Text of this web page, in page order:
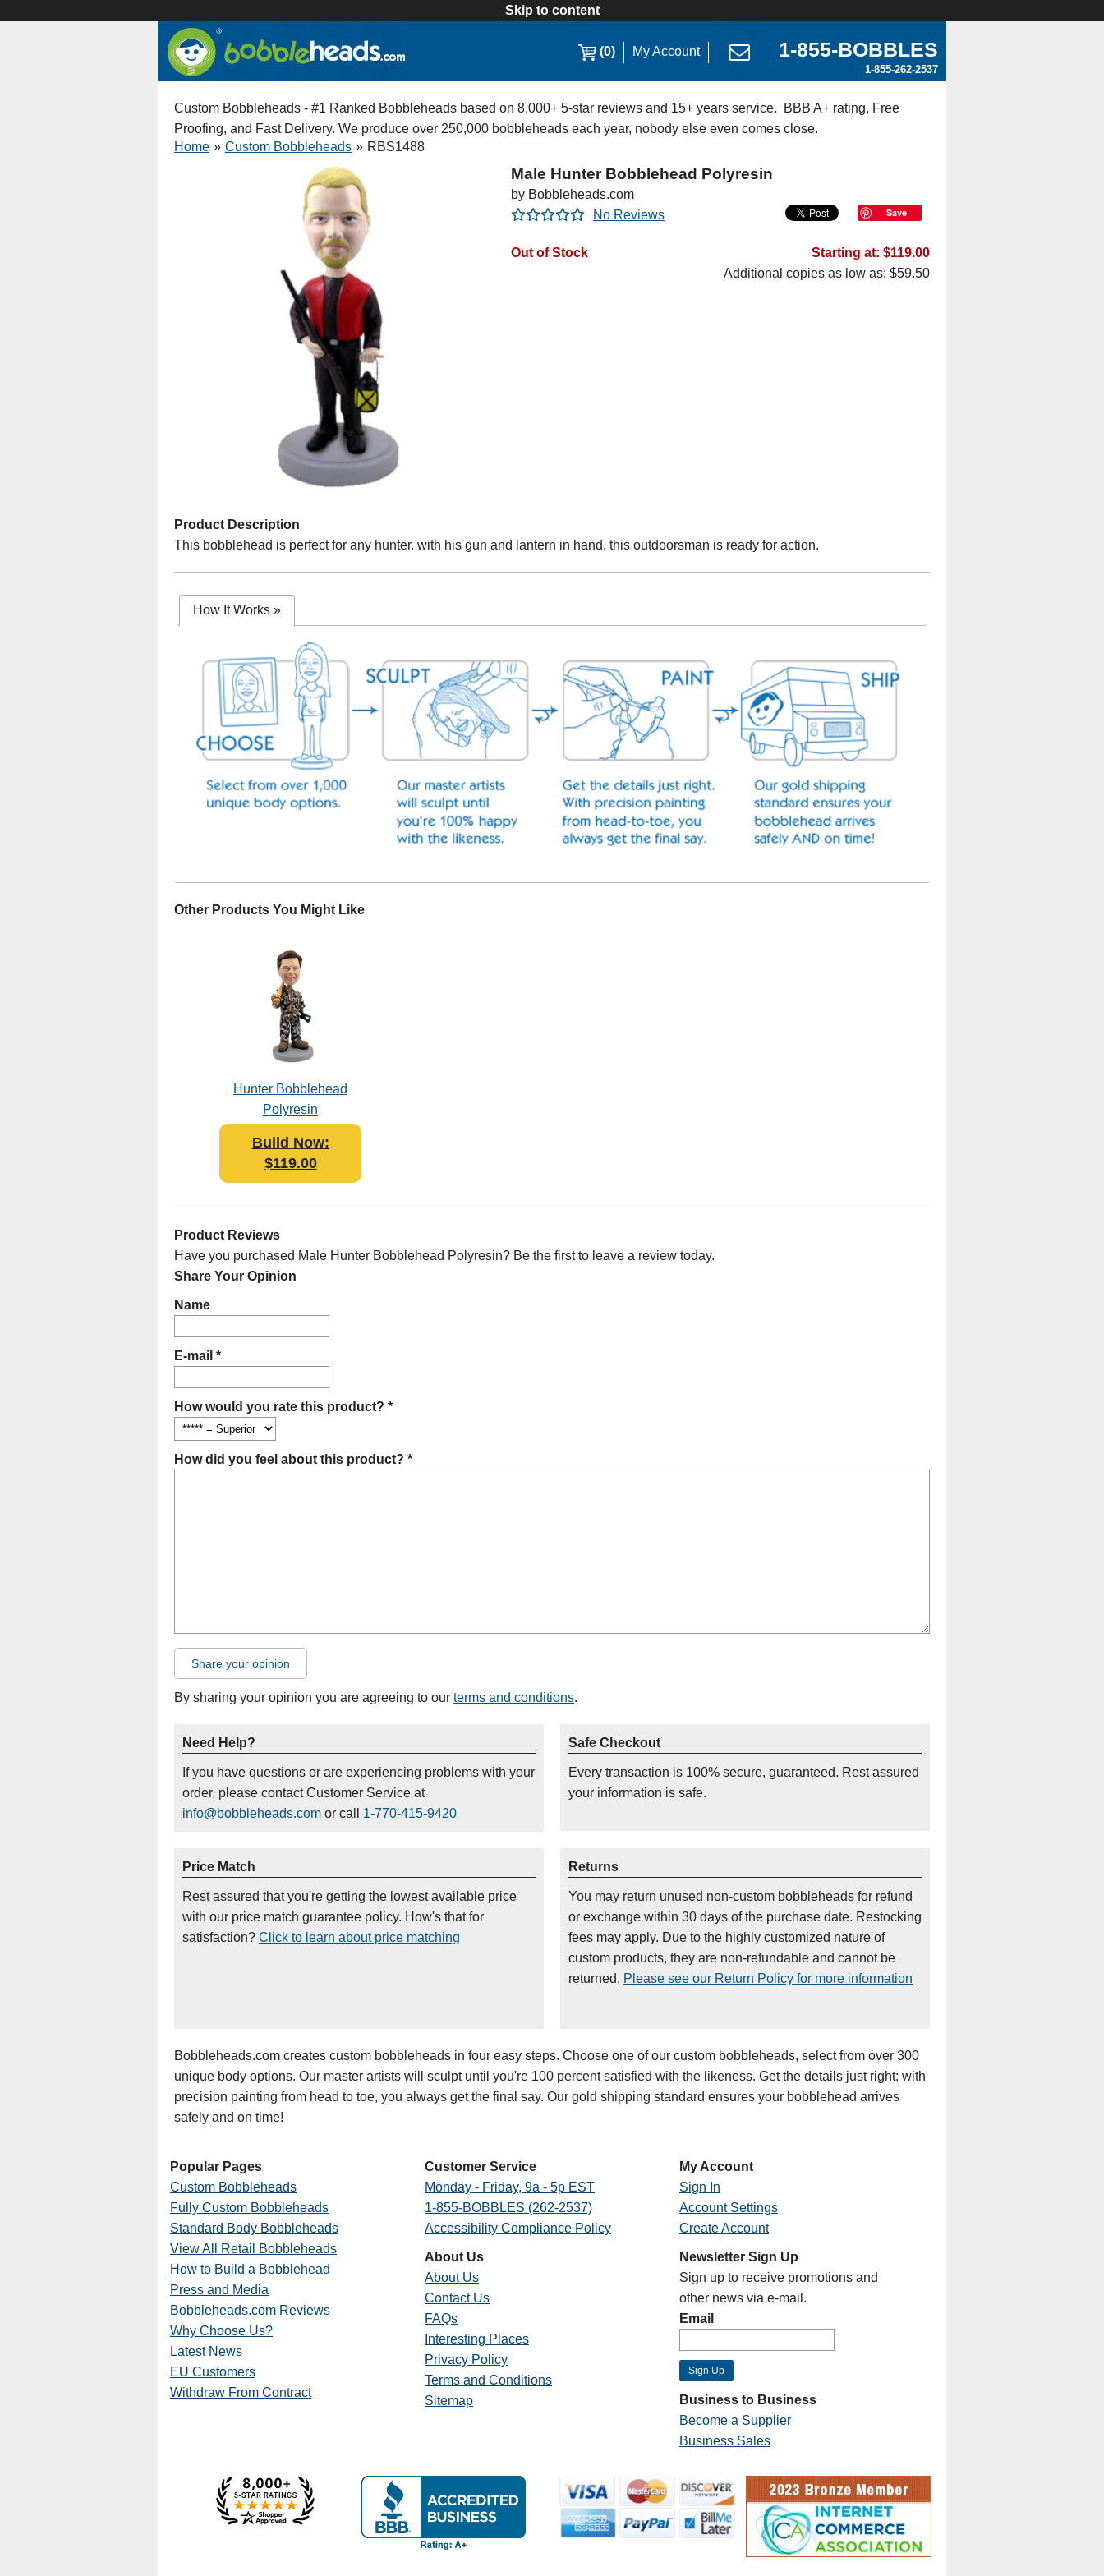
Skip to content
(0) My Account 1-855-BOBBLES
1-855-262-2537
Custom Bobbleheads - #1 Ranked Bobbleheads based on 8,000+ 5-star reviews and 15+ years service. BBB A+ rating, Free
Proofing, and Fast Delivery. We produce over 250,000 bobbleheads each year, nobody else even comes close.
Home » Custom Bobbleheads » RBS1488
Male Hunter Bobblehead Polyresin
by Bobbleheads.com
No Reviews
Save
Out of Stock
Starting at: $119.00
Additional copies as low as: $59.50
Product Description
This bobblehead is perfect for any hunter. with his gun and lantern in hand, this outdoorsman is ready for action.
How It Works»
Other Products You Might Like
Hunter Bobblehead
Polyresin
Build Now:
$119.00
Product Reviews
Have you purchased Male Hunter Bobblehead Polyresin? Be the first to leave a review today.
Share Your Opinion
Name
E-mail *
How would you rate this product? *
How did you feel about this product? *
Share your opinion
By sharing your opinion you are agreeing to our terms and conditions.
Need Help?
If you have questions or are experiencing problems with your
order, please contact Customer Service at
info@bobbleheads.com or call 1-770-415-9420
Safe Checkout
Every transaction is 100% secure, guaranteed. Rest assured
your information is safe.
Price Match
Rest assured that you're getting the lowest available price
with our price match guarantee policy. How's that for
satisfaction? Click to learn about price matching
Returns
You may return unused non-custom bobbleheads for refund
or exchange within 30 days of the purchase date. Restocking
fees may apply. Due to the highly customized nature of
custom products, they are non-refundable and cannot be
returned. Please see our Return Policy for more information
Bobbleheads.com creates custom bobbleheads in four easy steps. Choose one of our custom bobbleheads, select from over 300
unique body options. Our master artists will sculpt until you're 100 percent satisfied with the likeness. Get the details just right: with
precision painting from head to toe, you always get the final say. Our gold shipping standard ensures your bobblehead arrives
safely and on time!
Popular Pages
Custom Bobbleheads
Fully Custom Bobbleheads
Standard Body Bobbleheads
View All Retail Bobbleheads
How to Build a Bobblehead
Press and Media
Bobbleheads.com Reviews
Why Choose Us?
Latest News
EU Customers
Withdraw From Contract
Customer Service
Monday - Friday, 9a - 5p EST
1-855-BOBBLES (262-2537)
Accessibility Compliance Policy
About Us
About Us
Contact Us
FAQs
Interesting Places
Privacy Policy
Terms and Conditions
Sitemap
My Account
Sign In
Account Settings
Create Account
Newsletter Sign Up
Sign up to receive promotions and
other news via e-mail.
Email
Business to Business
Become a Supplier
Business Sales